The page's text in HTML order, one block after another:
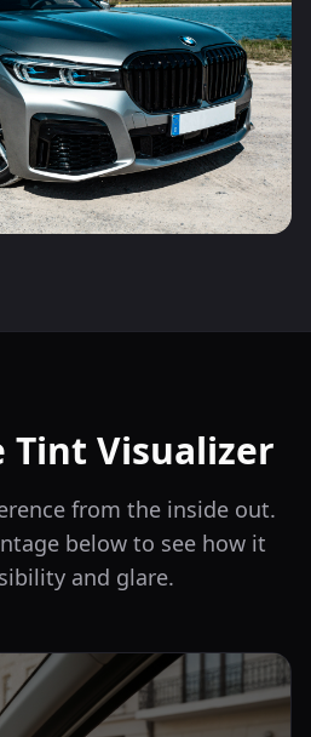
Visualizer
from the inside out.
below to see how it
and glare.